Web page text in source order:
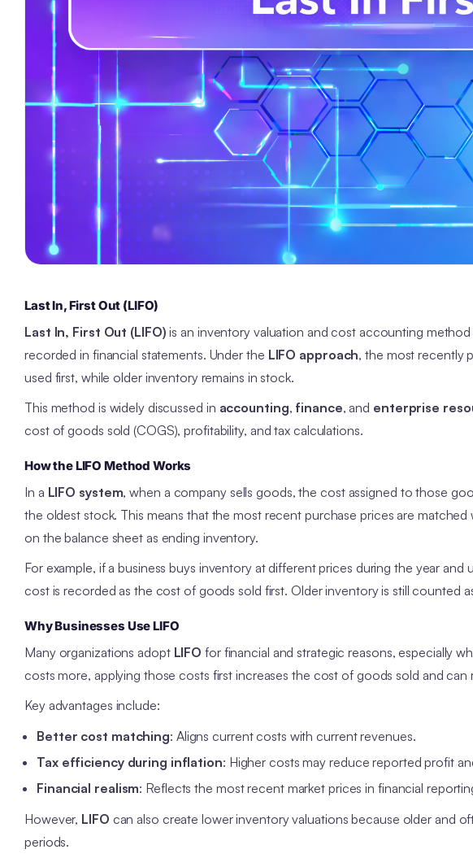
Last In, First Out (LIFO)
Last In, First Out (LIFO) is an inventory valuation and cost accounting
recorded in financial statements. Under the LIFO approach, the most recently
used first, while older inventory remains in stock.
This method is widely discussed in accounting, finance, and enterprise
cost of goods sold (COGS), profitability, and tax calculations.
How the LIFO Method Works
In a LIFO system, when a company sells goods, the cost assigned to those
the oldest stock. This means that the most recent purchase prices are
on the balance sheet as ending inventory.
For example, if a business buys inventory at different prices during the year and
cost is recorded as the cost of goods sold first. Older inventory is still counted
Why Businesses Use LIFO
Many organizations adopt LIFO for financial and strategic reasons, especially
costs more, applying those costs first increases the cost of goods sold and can
Key advantages include:
Better cost matching: Aligns current costs with current revenues.
Tax efficiency during inflation: Higher costs may reduce reported profit
Financial realism: Reflects the most recent market prices in financial
However, LIFO can also create lower inventory valuations because older and
periods.